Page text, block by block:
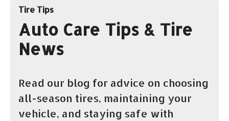
Tire Tips
Auto Care Tips & Tire
News
Read our blog for advice on choosing
all-season tires, maintaining your
vehicle, and staying safe with